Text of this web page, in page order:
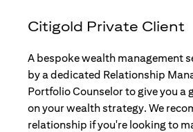
Citigold Private Client
A bespoke wealth management
by a dedicated Relationship
Portfolio Counselor to give you a
on your wealth strategy. We
relationship if you're looking to